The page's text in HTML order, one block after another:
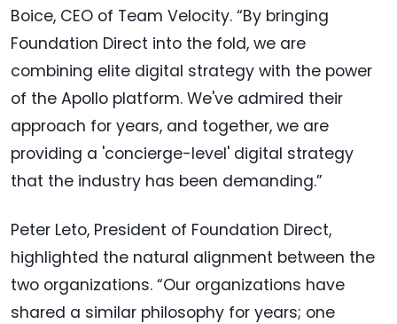
Boice, CEO of Team Velocity. “By bringing
Foundation Direct into the fold, we are
combining elite digital strategy with the power
of the Apollo platform. We've admired their
approach for years, and together, we are
providing a 'concierge-level' digital strategy
that the industry has been demanding.”
Peter Leto, President of Foundation Direct,
highlighted the natural alignment between the
two organizations. “Our organizations have
shared a similar philosophy for years; one